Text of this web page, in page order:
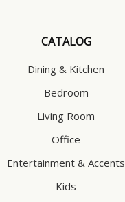
CATALOG
Dining & Kitchen
Bedroom
Living Room
Office
Entertainment & Accents
Kids